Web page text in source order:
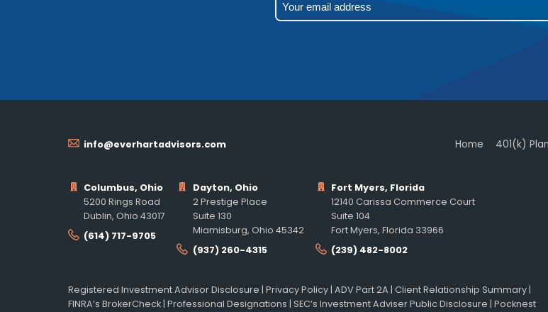
info@everhartadvisors.com Home 401(k)
Columbus, Ohio
5200 Rings Road
Dublin, Ohio 43017
(614) 717-9705
Dayton, Ohio
2 Prestige Place
Suite 130
Miamisburg, Ohio 45342
(937) 260-4315
Fort Myers, Florida
12140 Carissa Commerce Court
Suite 104
Fort Myers, Florida 33966
(239) 482-8002
Registered Investment Advisor Disclosure | Privacy Policy | ADV Part 2A | Client Relationship Summary |
FINRA’s BrokerCheck | Professional Designations | SEC’s Investment Adviser Public Disclosure | Pocknest